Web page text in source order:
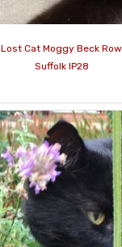
Lost Cat Moggy Beck Row
Suffolk IP28